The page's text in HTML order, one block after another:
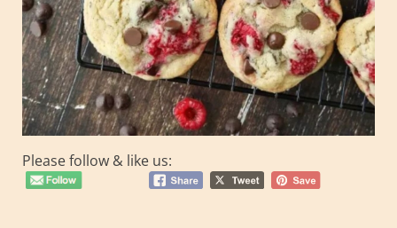
Please follow & like us: